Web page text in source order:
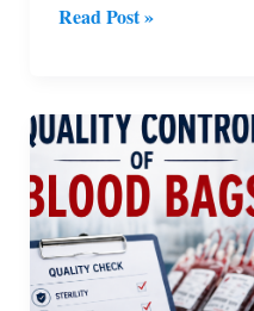
Read Post »
Quality
Control
of
Blood
Bags